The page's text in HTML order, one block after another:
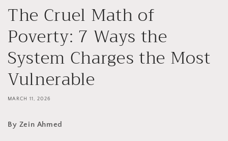
The Cruel Math of
Poverty: 7 Ways the
System Charges the Most
Vulnerable
MARCH 11, 2026
By Zein Ahmed